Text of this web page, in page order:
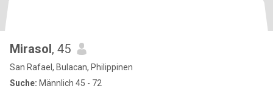
Mirasol, 45
San Rafael, Bulacan, Philippinen
Suche: Männlich 45 - 72